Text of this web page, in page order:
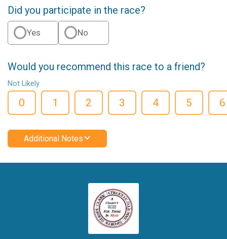
Did you participate in the race?
Yes No
Would you recommend this race to a friend?
Not Likely
0 1 2 3 4 5 6
Additional Notes